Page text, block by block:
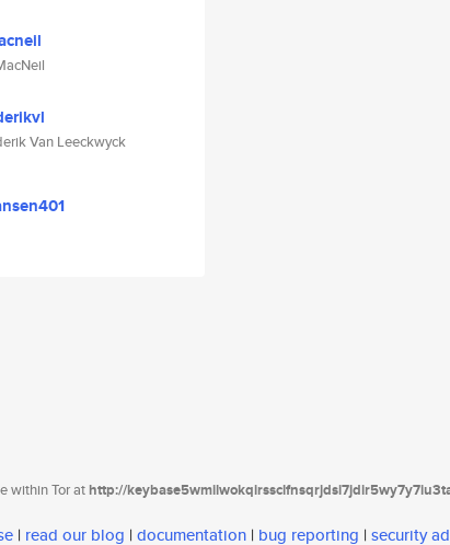
Van Leeckwyck
within Tor athttp://
| read our blog | documentation | bug reporting | security